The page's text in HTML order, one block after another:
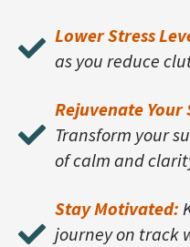
Lower Stress
as you reduce
Rejuvenate Your
Transform your
of calm and
Stay Motivated:
journey on track